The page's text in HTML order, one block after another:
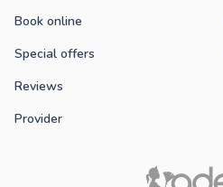
Book online
Special offers
Reviews
Provider